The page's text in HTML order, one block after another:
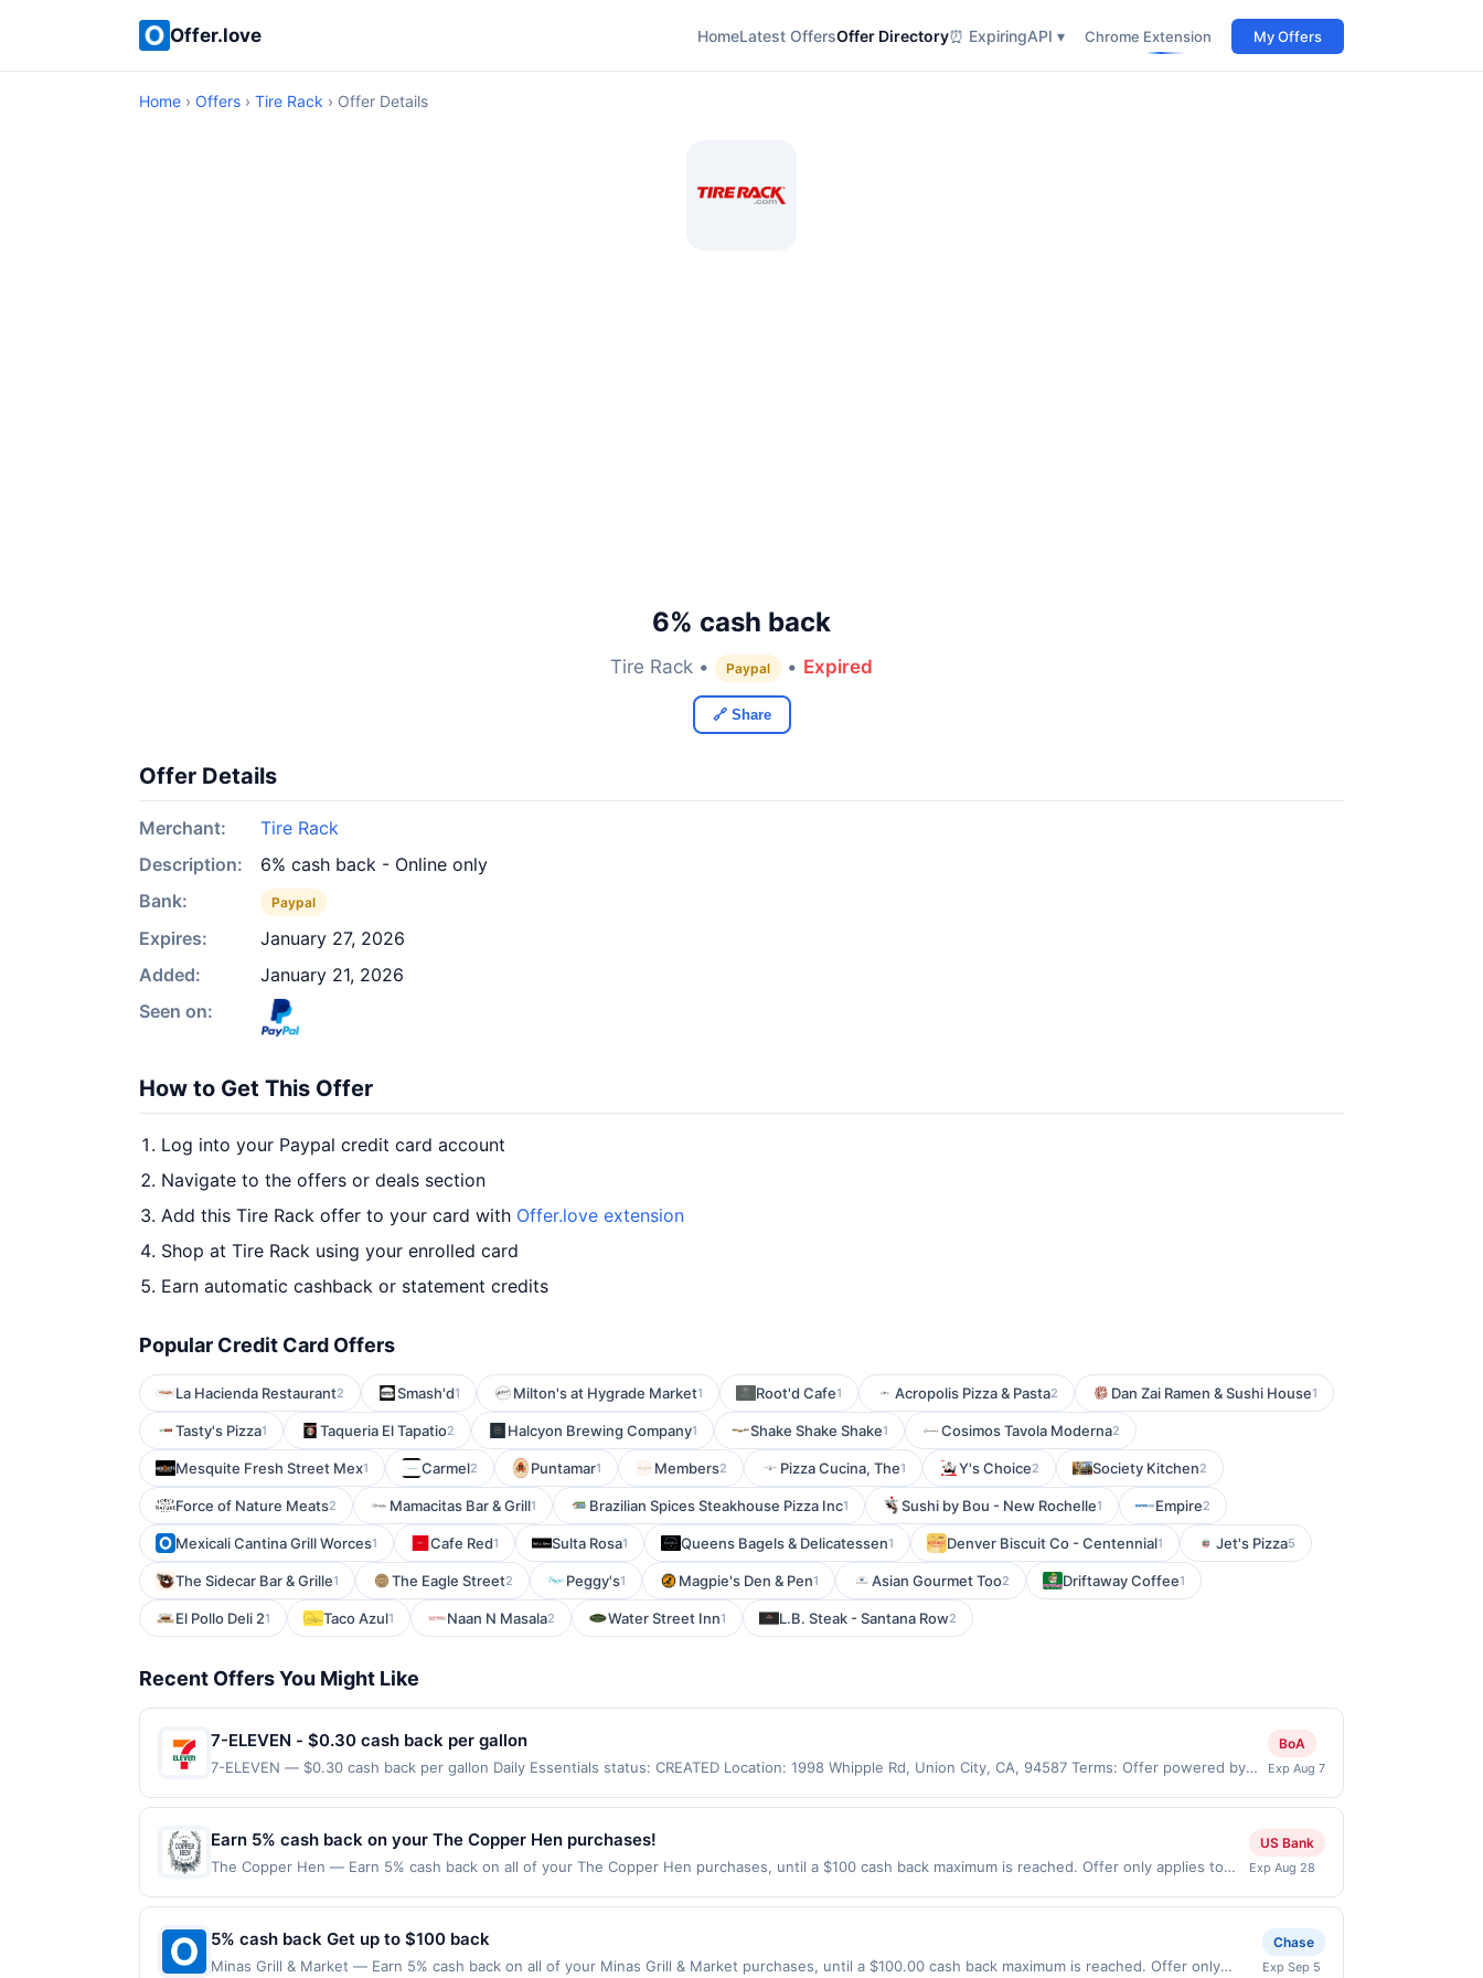
Offer.love HomeLatest OffersOffer Directory⏰ ExpiringAPI ▾ Chrome Extension My Offers
Home › Offers › Tire Rack › Offer Details
6% cash back
Tire Rack • Paypal • Expired
🔗 Share
Offer Details
Merchant:
Tire Rack
Description:
6% cash back - Online only
Bank:
Paypal
Expires:
January 27, 2026
Added:
January 21, 2026
Seen on:
How to Get This Offer
Log into your Paypal credit card account
Navigate to the offers or deals section
Add this Tire Rack offer to your card with Offer.love extension
Shop at Tire Rack using your enrolled card
Earn automatic cashback or statement credits
Popular Credit Card Offers
La Hacienda Restaurant2 Smash'd1 Milton's at Hygrade Market1 Root'd Cafe1 Acropolis Pizza & Pasta2 Dan Zai Ramen & Sushi House1
Tasty's Pizza1 Taqueria El Tapatio2 Halcyon Brewing Company1 Shake Shake Shake1 Cosimos Tavola Moderna2
Mesquite Fresh Street Mex1 Carmel2 Puntamar1 Members2 Pizza Cucina, The1 Y's Choice2 Society Kitchen2
Force of Nature Meats2 Mamacitas Bar & Grill1 Brazilian Spices Steakhouse Pizza Inc1 Sushi by Bou - New Rochelle1 Empire2
Mexicali Cantina Grill Worces1 Cafe Red1 Sulta Rosa1 Queens Bagels & Delicatessen1 Denver Biscuit Co - Centennial1 Jet's Pizza5
The Sidecar Bar & Grille1 The Eagle Street2 Peggy's1 Magpie's Den & Pen1 Asian Gourmet Too2 Driftaway Coffee1
El Pollo Deli 21 Taco Azul1 Naan N Masala2 Water Street Inn1 L.B. Steak - Santana Row2
Recent Offers You Might Like
7-ELEVEN - $0.30 cash back per gallon
7-ELEVEN — $0.30 cash back per gallon Daily Essentials status: CREATED Location: 1998 Whipple Rd, Union City, CA, 94587 Terms: Offer powered by
will receive rewards for one offer only. Valid only for purchases using a Publisher debit or credit card. Offer must be claimed before purchase and
purchase made within 4 hours of claiming offer. Offer good at this location only. Offer valid for first 50 gallons of gas purchased. If combined with other
gas purchased. If receipt doesn’t include the grade of gas, you will receive the rewards applicable for regular-grade gas. User may be asked to provide
proof of purchase. Gas sign prices shown are not always current or accurate, due to limitations in data reporting.
BoA
Exp Aug 7
Earn 5% cash back on your The Copper Hen purchases!
The Copper Hen — Earn 5% cash back on all of your The Copper Hen purchases, until a $100 cash back maximum is reached. Offer only applies to
merchant. Offer not valid on purchases made using third-party services, delivery services, or a third-party payment account (e.g., buy now pay later).
Payment must be made on or before offer expiration date.
US Bank
Exp Aug 28
5% cash back Get up to $100 back
Minas Grill & Market — Earn 5% cash back on all of your Minas Grill & Market purchases, until a $100.00 cash back maximum is reached. Offer only
Chase
Exp Sep 5